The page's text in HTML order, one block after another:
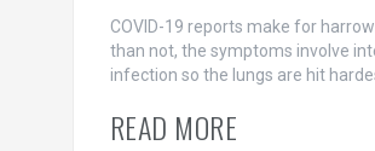
COVID-19 reports make for
than not, the symptoms involve
infection so the lungs are hit
READ MORE